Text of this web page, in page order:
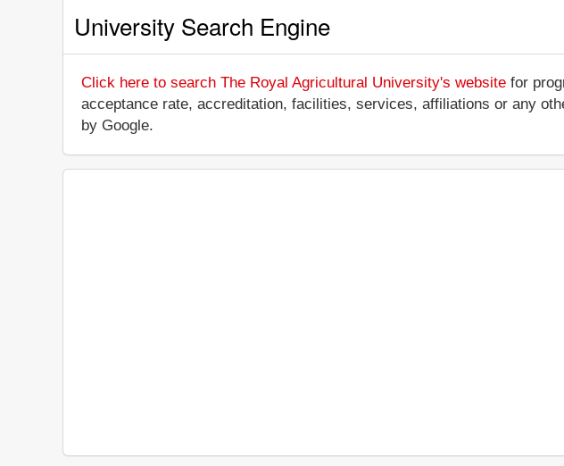
University Search Engine
Click here to search The Royal Agricultural University's website for
acceptance rate, accreditation, facilities, services, affiliations or any
by Google.